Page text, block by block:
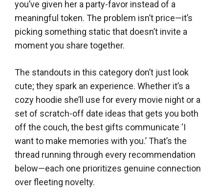
you’ve given her a party-favor instead of a
meaningful token. The problem isn’t price—it’s
picking something static that doesn’t invite a
moment you share together.
The standouts in this category don’t just look
cute; they spark an experience. Whether it’s a
cozy hoodie she’ll use for every movie night or a
set of scratch-off date ideas that gets you both
off the couch, the best gifts communicate ‘I
want to make memories with you.’ That’s the
thread running through every recommendation
below—each one prioritizes genuine connection
over fleeting novelty.